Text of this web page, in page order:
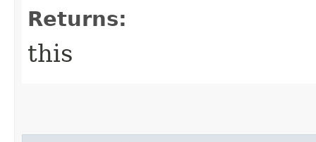
Returns:
this